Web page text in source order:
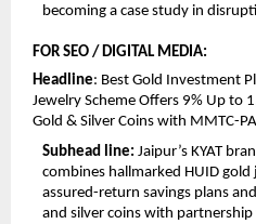
becoming a case study in
FOR SEO / DIGITAL MEDIA:
Headline: Best Gold Investment
Jewelry Scheme Offers 9% Up to
Gold & Silver Coins with MMTC-
Subhead line: Jaipur’s KYAT
combines hallmarked HUID
assured-return savings plans
and silver coins with partnership